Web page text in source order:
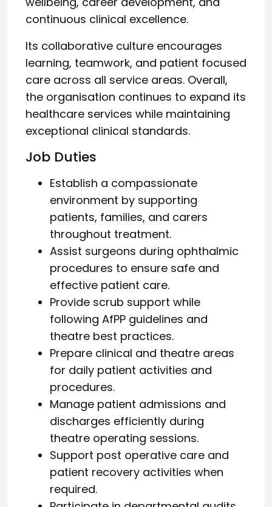
continuous clinical excellence.
Its collaborative culture encourages
learning, teamwork, and patient focused
care across all service areas. Overall,
the organisation continues to expand its
healthcare services while maintaining
exceptional clinical standards.
Job Duties
Establish a compassionate
environment by supporting
patients, families, and carers
throughout treatment.
Assist surgeons during ophthalmic
procedures to ensure safe and
effective patient care.
Provide scrub support while
following AfPP guidelines and
theatre best practices.
Prepare clinical and theatre areas
for daily patient activities and
procedures.
Manage patient admissions and
discharges efficiently during
theatre operating sessions.
Support post operative care and
patient recovery activities when
required.